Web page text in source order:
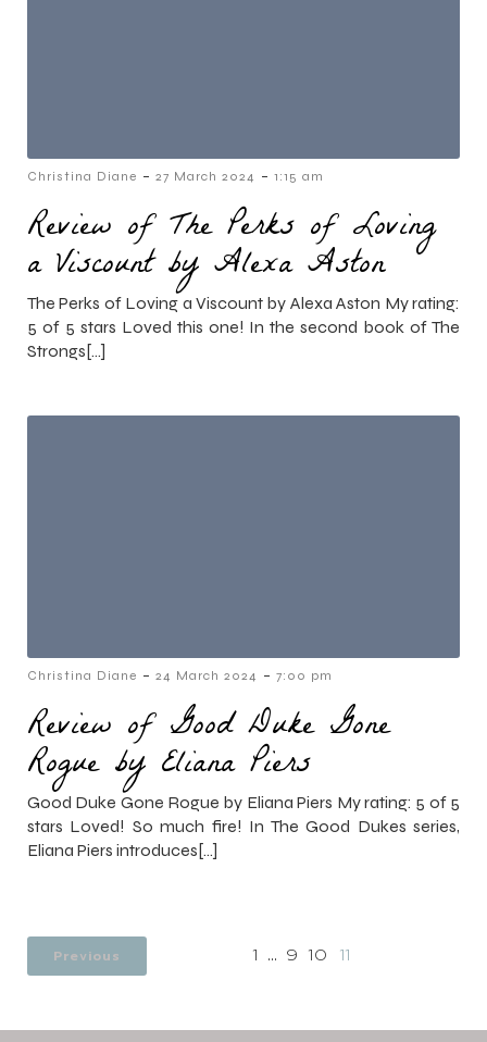
Christina Diane - 27 March 2024 - 1:15 am
Review of The Perks of Loving
a Viscount by Alexa Aston
The Perks of Loving a Viscount by Alexa Aston My rating:
5 of 5 stars Loved this one! In the second book of The
Strongs[…]
Christina Diane - 24 March 2024 - 7:00 pm
Review of Good Duke Gone
Rogue by Eliana Piers
Good Duke Gone Rogue by Eliana Piers My rating: 5 of 5
stars Loved! So much fire! In The Good Dukes series,
Eliana Piers introduces[…]
Previous 1 … 9 10 11